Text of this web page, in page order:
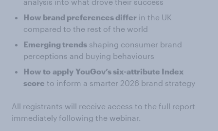
How brand preferences differ in the UK
compared to the rest of the world
Emerging trends shaping consumer brand
perceptions and buying behaviours
How to apply YouGov’s six-attribute Index
score to inform a smarter 2026 brand strategy
All registrants will receive access to the full report
immediately following the webinar.